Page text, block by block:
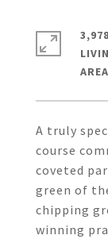
A truly
course
coveted
green of
chipping
winning